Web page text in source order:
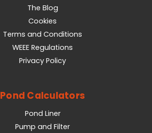
The Blog
Cookies
Terms and Conditions
WEEE Regulations
Privacy Policy
Pond Calculators
Pond Liner
Pump and Filter